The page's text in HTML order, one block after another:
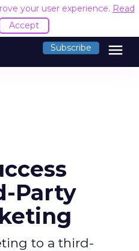
your user experience. Read
Accept
Subscribe menu
Party
to a third-